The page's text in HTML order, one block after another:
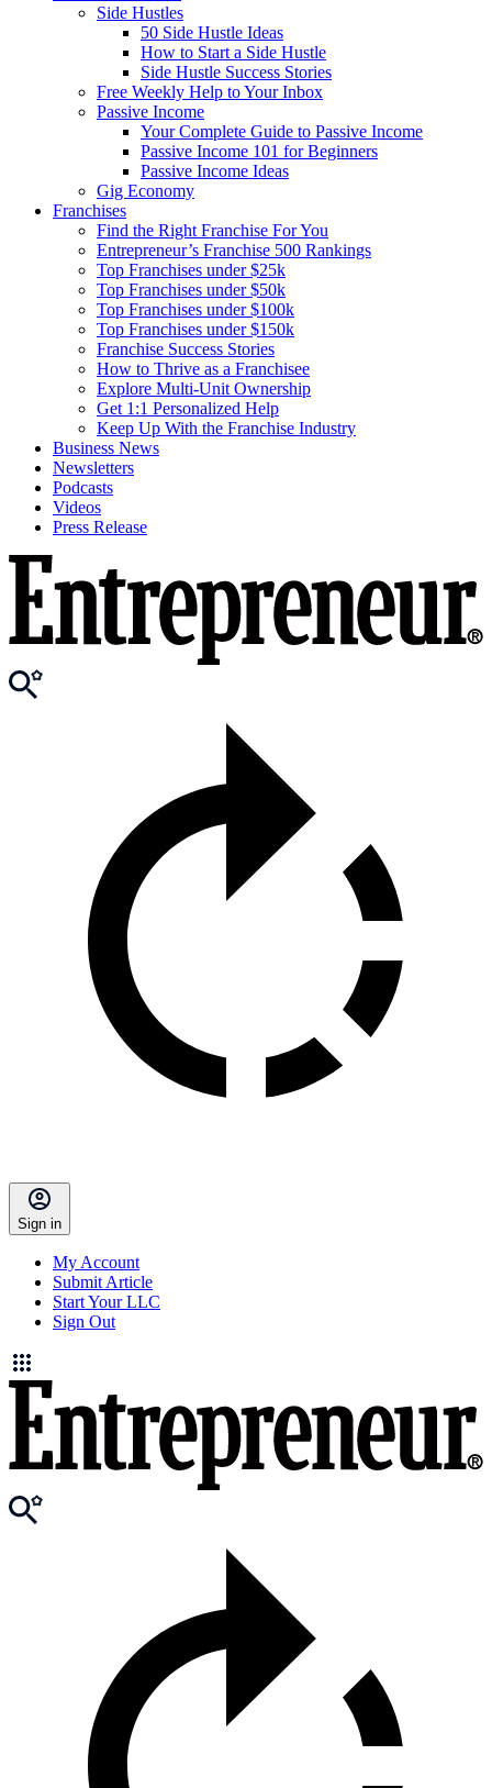
Side Hustles
50 Side Hustle Ideas
How to Start a Side Hustle
Side Hustle Success Stories
Free Weekly Help to Your Inbox
Passive Income
Your Complete Guide to Passive Income
Passive Income 101 for Beginners
Passive Income Ideas
Gig Economy
Franchises
Find the Right Franchise For You
Entrepreneur’s Franchise 500 Rankings
Top Franchises under $25k
Top Franchises under $50k
Top Franchises under $100k
Top Franchises under $150k
Franchise Success Stories
How to Thrive as a Franchisee
Explore Multi-Unit Ownership
Get 1:1 Personalized Help
Keep Up With the Franchise Industry
Business News
Newsletters
Podcasts
Videos
Press Release
Sign in
My Account
Submit Article
Start Your LLC
Sign Out